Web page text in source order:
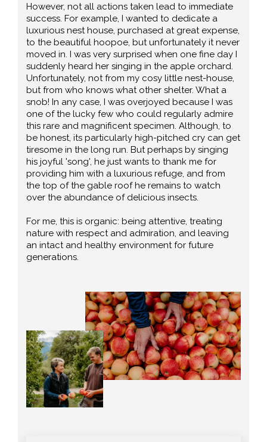
However, not all actions taken lead to immediate
success. For example, I wanted to dedicate a
luxurious nest house, purchased at great expense,
to the beautiful hoopoe, but unfortunately it never
moved in. I was very surprised when one fine day I
suddenly heard her singing in the apple orchard.
Unfortunately, not from my cosy little nest-house,
but from who knows what other shelter. What a
snob! In any case, I was overjoyed because I was
one of the lucky few who could regularly admire
this rare and magnificent specimen. Although, to
be honest, its particularly high-pitched cry can get
tiresome in the long run. But perhaps by singing
his joyful 'song', he just wants to thank me for
providing him with a luxurious refuge, and from
the top of the gable roof he remains to watch
over the abundance of delicious insects.
For me, this is organic: being attentive, treating
nature with respect and admiration, and leaving
an intact and healthy environment for future
generations.